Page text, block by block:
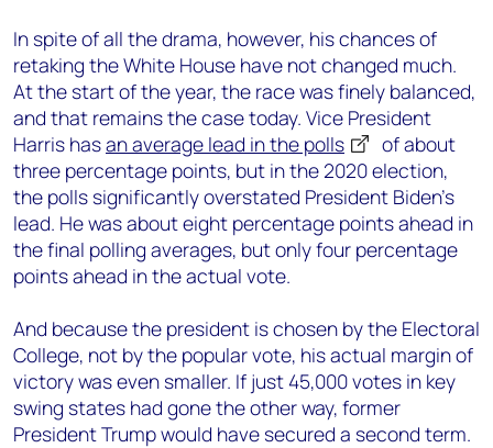
In spite of all the drama, however, his chances of
retaking the White House have not changed much.
At the start of the year, the race was finely balanced,
and that remains the case today. Vice President
Harris hasan average lead in the polls
of about
three percentage points, but in the 2020 election,
the polls significantly overstated President Biden’s
lead. He was about eight percentage points ahead in
the final polling averages, but only four percentage
points ahead in the actual vote.
And because the president is chosen by the Electoral
College, not by the popular vote, his actual margin of
victory was even smaller. If just 45,000 votes in key
swing states had gone the other way, former
President Trump would have secured a second term.